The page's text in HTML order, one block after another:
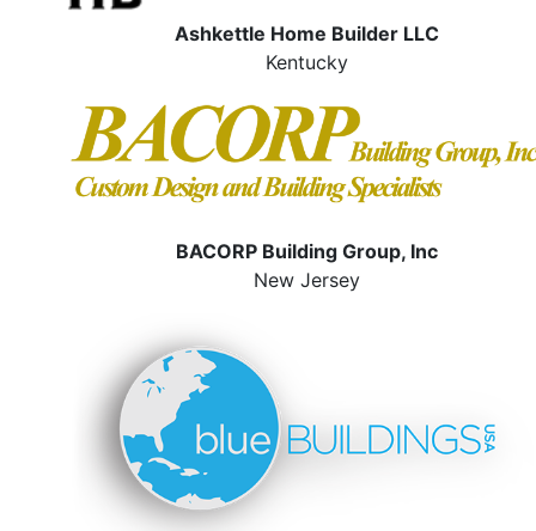
Ashkettle Home Builder LLC
Kentucky
BACORP Building Group, Inc
New Jersey